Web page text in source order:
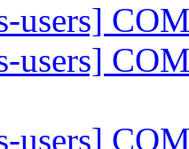
users]
users]
users]